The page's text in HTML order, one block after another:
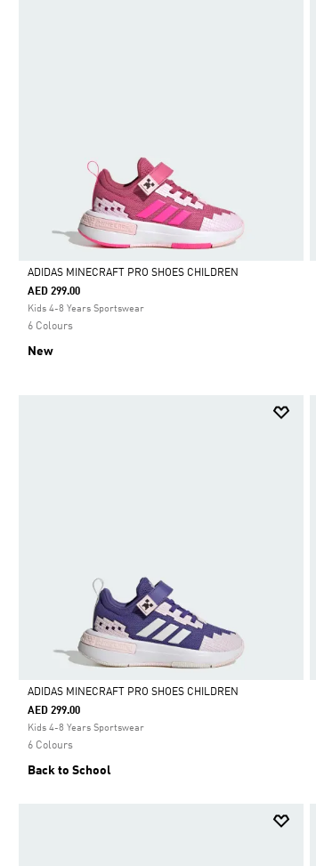
Selected
ADIDAS MINECRAFT PRO SHOES CHILDREN
AED 299.00
Kids 4-8 Years Sportswear
6 Colours
New
Selected
ADIDAS MINECRAFT PRO SHOES CHILDREN
AED 299.00
Kids 4-8 Years Sportswear
6 Colours
Back to School